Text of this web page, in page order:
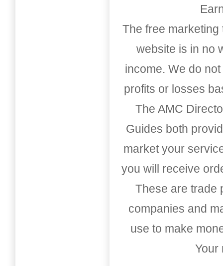
The free
website is in no
income. We do
profits or losses
The AMC
Guides both
market your
you will receive
These are trade
companies and
use to make
Your